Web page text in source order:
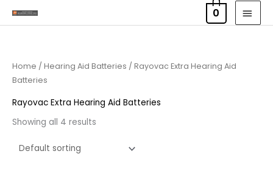
to
0
Home / Hearing Aid Batteries / Rayovac Extra Hearing Aid
Batteries
Rayovac Extra Hearing Aid Batteries
Showing all 4 results